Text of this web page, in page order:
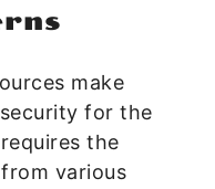
make
for the
the
various